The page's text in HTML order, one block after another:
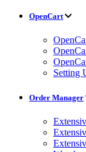
OpenCart
Setting
Order Manager